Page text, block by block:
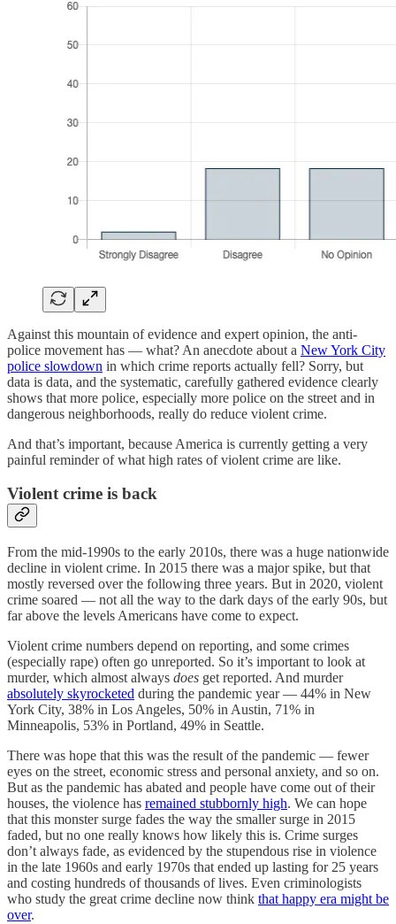
Against this mountain of evidence and expert opinion, the anti-
police movement has — what? An anecdote about a New York City
police slowdown in which crime reports actually fell? Sorry, but
data is data, and the systematic, carefully gathered evidence clearly
shows that more police, especially more police on the street and in
dangerous neighborhoods, really do reduce violent crime.
And that’s important, because America is currently getting a very
painful reminder of what high rates of violent crime are like.
Violent crime is back
From the mid-1990s to the early 2010s, there was a huge nationwide
decline in violent crime. In 2015 there was a major spike, but that
mostly reversed over the following three years. But in 2020, violent
crime soared — not all the way to the dark days of the early 90s, but
far above the levels Americans have come to expect.
Violent crime numbers depend on reporting, and some crimes
(especially rape) often go unreported. So it’s important to look at
murder, which almost always does get reported. And murder
absolutely skyrocketed during the pandemic year — 44% in New
York City, 38% in Los Angeles, 50% in Austin, 71% in
Minneapolis, 53% in Portland, 49% in Seattle.
There was hope that this was the result of the pandemic — fewer
eyes on the street, economic stress and personal anxiety, and so on.
But as the pandemic has abated and people have come out of their
houses, the violence has remained stubbornly high. We can hope
that this monster surge fades the way the smaller surge in 2015
faded, but no one really knows how likely this is. Crime surges
don’t always fade, as evidenced by the stupendous rise in violence
in the late 1960s and early 1970s that ended up lasting for 25 years
and costing hundreds of thousands of lives. Even criminologists
who study the great crime decline now think that happy era might be
over.